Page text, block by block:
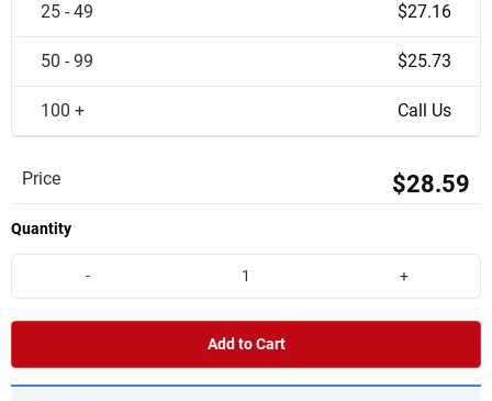
25 - 49 $27.16
50 - 99 $25.73
100 + Call Us
Price $28.59
Quantity
- +
Add to Cart